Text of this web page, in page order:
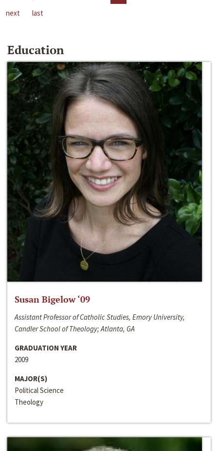
next
last
Education
Susan Bigelow ‘09
Assistant Professor of Catholic Studies, Emory University,
Candler School of Theology; Atlanta, GA
GRADUATION YEAR
2009
MAJOR(S)
Political Science
Theology